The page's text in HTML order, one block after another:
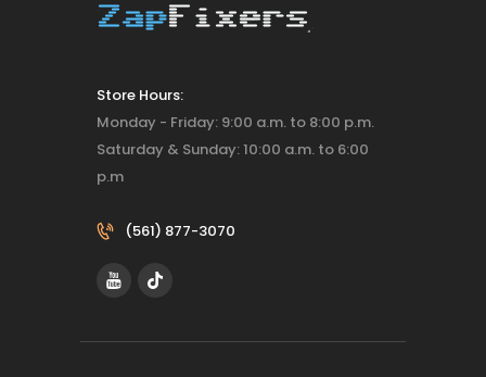
Store Hours:
Monday - Friday: 9:00 a.m. to 8:00 p.m.
Saturday & Sunday: 10:00 a.m. to 6:00
p.m
(561) 877-3070‬